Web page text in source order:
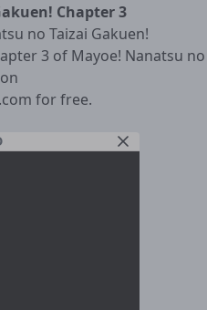
Chapter 3
no Taizai Gakuen!
3 of Mayoe! Nanatsu no
for free.